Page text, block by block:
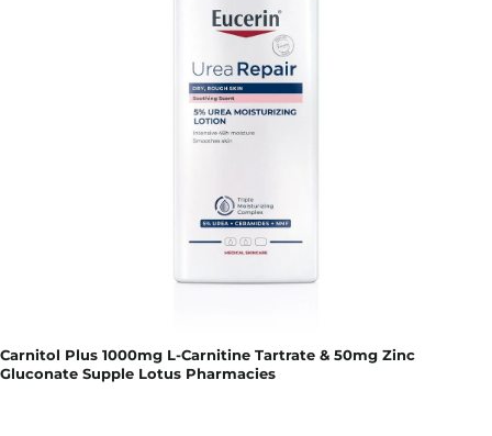
Carnitol Plus 1000mg L-Carnitine Tartrate & 50mg Zinc
Gluconate Supple Lotus Pharmacies